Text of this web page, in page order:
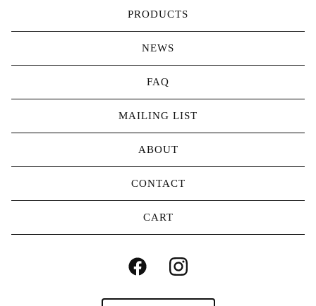
PRODUCTS
NEWS
FAQ
MAILING LIST
ABOUT
CONTACT
CART